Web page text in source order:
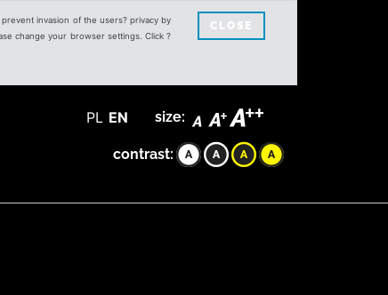
invasion of the users? privacy by
change your browser settings. Click ?
CLOSE
PL EN size:
contrast: